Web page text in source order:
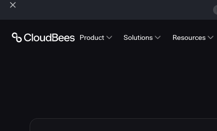
Product Solutions Resources